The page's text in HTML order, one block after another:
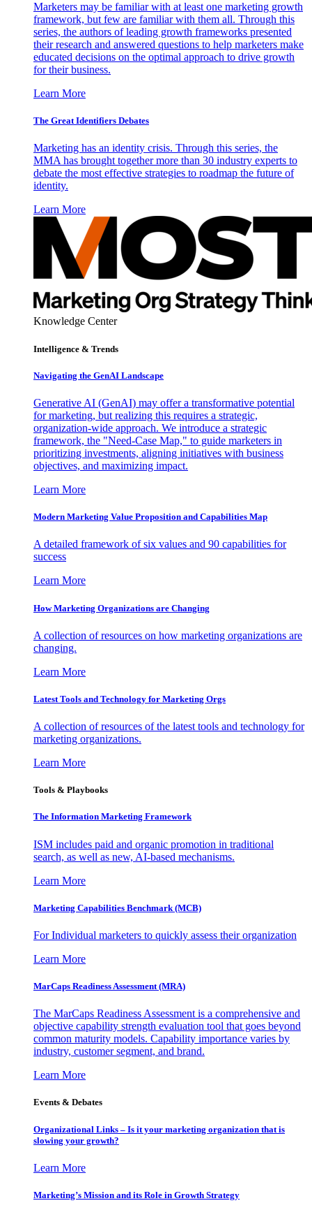
Marketers may be familiar with at least one marketing growth
framework, but few are familiar with them all. Through this
series, the authors of leading growth frameworks presented
their research and answered questions to help marketers make
educated decisions on the optimal approach to drive growth
for their business.
Learn More
The Great Identifiers Debates
Marketing has an identity crisis. Through this series, the
MMA has brought together more than 30 industry experts to
debate the most effective strategies to roadmap the future of
identity.
Learn More
Knowledge Center
Intelligence & Trends
Navigating the GenAI Landscape
Generative AI (GenAI) may offer a transformative potential
for marketing, but realizing this requires a strategic,
organization-wide approach. We introduce a strategic
framework, the "Need-Case Map," to guide marketers in
prioritizing investments, aligning initiatives with business
objectives, and maximizing impact.
Learn More
Modern Marketing Value Proposition and Capabilities Map
A detailed framework of six values and 90 capabilities for
success
Learn More
How Marketing Organizations are Changing
A collection of resources on how marketing organizations are
changing.
Learn More
Latest Tools and Technology for Marketing Orgs
A collection of resources of the latest tools and technology for
marketing organizations.
Learn More
Tools & Playbooks
The Information Marketing Framework
ISM includes paid and organic promotion in traditional
search, as well as new, AI-based mechanisms.
Learn More
Marketing Capabilities Benchmark (MCB)
For Individual marketers to quickly assess their organization
Learn More
MarCaps Readiness Assessment (MRA)
The MarCaps Readiness Assessment is a comprehensive and
objective capability strength evaluation tool that goes beyond
common maturity models. Capability importance varies by
industry, customer segment, and brand.
Learn More
Events & Debates
Organizational Links – Is it your marketing organization that is
slowing your growth?
Learn More
Marketing’s Mission and its Role in Growth Strategy